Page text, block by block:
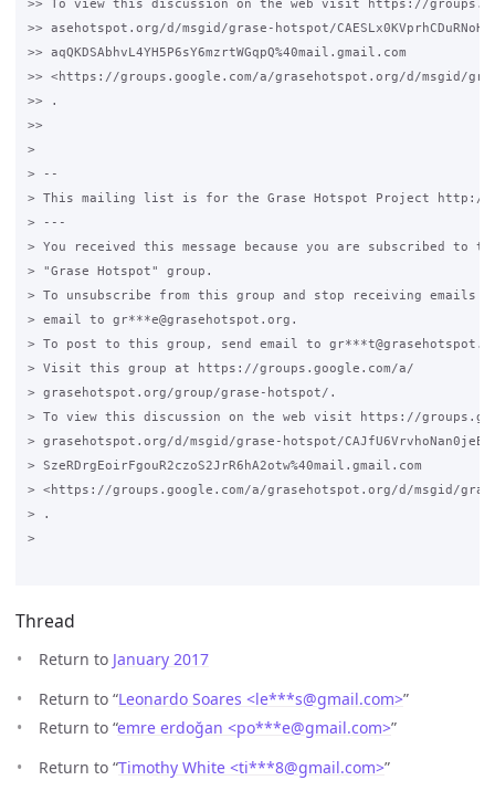
>> To view this discussion on the web visit https://
>> asehotspot.org/d/msgid/grase-hotspot/
>> aqQKDSAbhvL4YH5P6sY6mzrtWGqpQ%40mail.gmail.com
>> <https://groups.google.com/a/grasehotspot.org/d/msgid/grase-
>> .
>>
>
> --
> This mailing list is for the Grase Hotspot Project http://
> ---
> You received this message because you are subscribed to
> "Grase Hotspot" group.
> To unsubscribe from this group and stop receiving emails
> email to gr***e@grasehotspot.org.
> To post to this group, send email to
> Visit this group at https://groups.google.com/a/
> grasehotspot.org/group/grase-hotspot/.
> To view this discussion on the web visit https://
> grasehotspot.org/d/msgid/grase-hotspot/CAJfU6VrvhoNan0jeE_
> SzeRDrgEoirFgouR2czoS2JrR6hA2otw%40mail.gmail.com
> <https://groups.google.com/a/grasehotspot.org/d/msgid/grase-
> .
>
Thread
Return to January 2017
Return to “Leonardo Soares <le***s@gmail.com>”
Return to “emre erdoğan <po***e@gmail.com>”
Return to “Timothy White <ti***8@gmail.com>”